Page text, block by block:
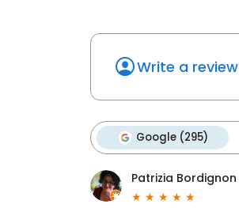
Write a review
Google (295)
Patrizia Bordignon